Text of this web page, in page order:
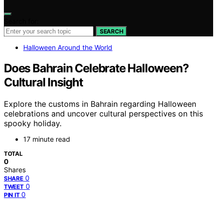
SEARCH
Halloween Around the World
Does Bahrain Celebrate Halloween?
Cultural Insight
Explore the customs in Bahrain regarding Halloween
celebrations and uncover cultural perspectives on this
spooky holiday.
17 minute read
TOTAL
0
Shares
SHARE 0
TWEET 0
PIN IT 0